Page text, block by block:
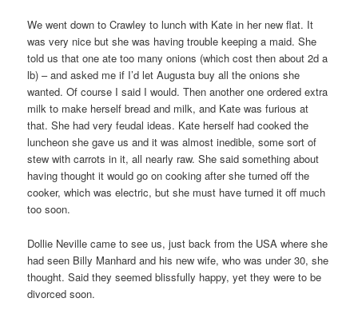
We went down to Crawley to lunch with Kate in her new flat. It
was very nice but she was having trouble keeping a maid. She
told us that one ate too many onions (which cost then about 2d a
lb) – and asked me if I’d let Augusta buy all the onions she
wanted. Of course I said I would. Then another one ordered extra
milk to make herself bread and milk, and Kate was furious at
that. She had very feudal ideas. Kate herself had cooked the
luncheon she gave us and it was almost inedible, some sort of
stew with carrots in it, all nearly raw. She said something about
having thought it would go on cooking after she turned off the
cooker, which was electric, but she must have turned it off much
too soon.
Dollie Neville came to see us, just back from the USA where she
had seen Billy Manhard and his new wife, who was under 30, she
thought. Said they seemed blissfully happy, yet they were to be
divorced soon.